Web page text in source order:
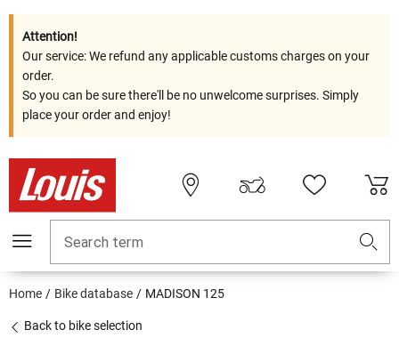
Attention!
Our service: We refund any applicable customs charges on your
order.
So you can be sure there'll be no unwelcome surprises. Simply
place your order and enjoy!
Search term
Home Bike database MADISON 125
Back to bike selection